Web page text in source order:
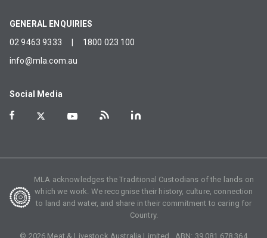
GENERAL ENQUIRIES
02 9463 9333
1800 023 100
info@mla.com.au
Social Media
MLA acknowledges the Traditional Custodians of the lands on
which we work. We recognise their history, culture, connection
to land and water, and share in their commitment to caring for
Country.
© 2026 Meat & Livestock Australia Limited. ABN: 39 081 678 364